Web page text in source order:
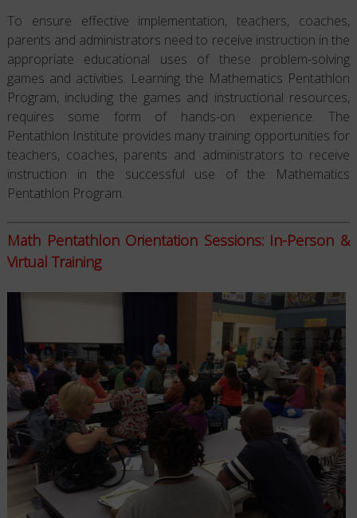
To ensure effective implementation, teachers, coaches,
parents and administrators need to receive instruction in the
appropriate educational uses of these problem-solving
games and activities. Learning the Mathematics Pentathlon
Program, including the games and instructional resources,
requires some form of hands-on experience. The
Pentathlon Institute provides many training opportunities for
teachers, coaches, parents and administrators to receive
instruction in the successful use of the Mathematics
Pentathlon Program.
Math Pentathlon Orientation Sessions: In-Person &
Virtual Training